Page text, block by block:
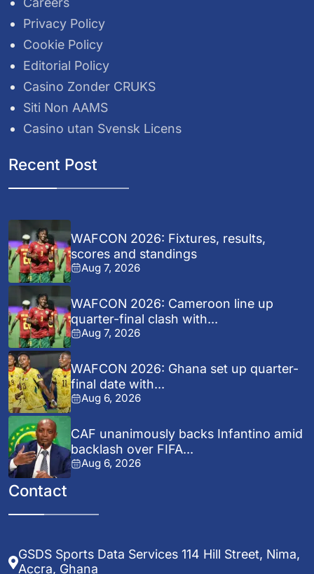
Privacy Policy
Cookie Policy
Editorial Policy
Casino Zonder CRUKS
Siti Non AAMS
Casino utan Svensk Licens
Recent Post
WAFCON 2026: Fixtures, results,
scores and standings
Aug 7, 2026
WAFCON 2026: Cameroon line up
quarter-final clash with...
Aug 7, 2026
WAFCON 2026: Ghana set up quarter-
final date with...
Aug 6, 2026
CAF unanimously backs Infantino amid
backlash over FIFA...
Aug 6, 2026
Contact
GSDS Sports Data Services 114 Hill Street, Nima,
Accra, Ghana